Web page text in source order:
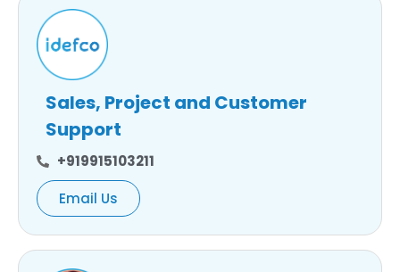
Sales, Project and Customer
Support
+919915103211
Email Us